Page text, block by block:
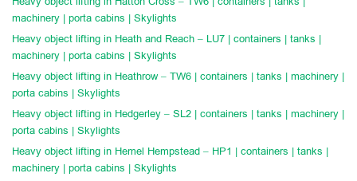
machinery | porta cabins | Skylights
Heavy object lifting in Heath and Reach – LU7 | containers | tanks |
machinery | porta cabins | Skylights
Heavy object lifting in Heathrow – TW6 | containers | tanks | machinery |
porta cabins | Skylights
Heavy object lifting in Hedgerley – SL2 | containers | tanks | machinery |
porta cabins | Skylights
Heavy object lifting in Hemel Hempstead – HP1 | containers | tanks |
machinery | porta cabins | Skylights